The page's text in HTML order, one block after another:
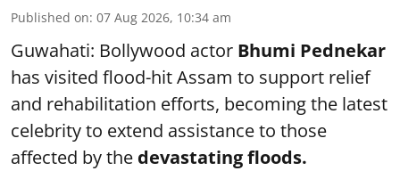
Published on: 07 Aug 2026, 10:34 am
Guwahati: Bollywood actor Bhumi Pednekar
has visited flood-hit Assam to support relief
and rehabilitation efforts, becoming the latest
celebrity to extend assistance to those
affected by the devastating floods.